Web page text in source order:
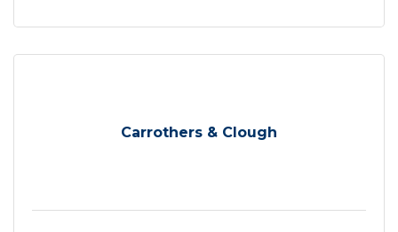
Carrothers & Clough